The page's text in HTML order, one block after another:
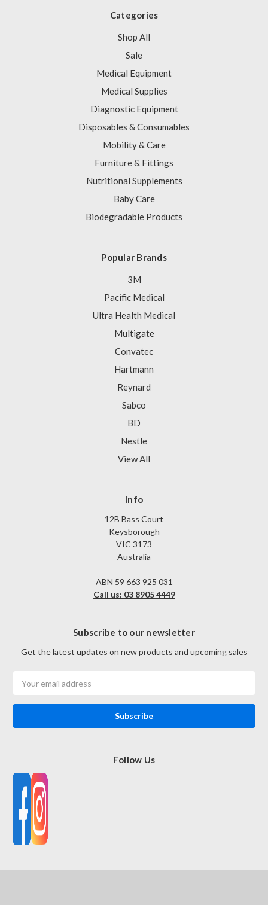
Categories
Shop All
Sale
Medical Equipment
Medical Supplies
Diagnostic Equipment
Disposables & Consumables
Mobility & Care
Furniture & Fittings
Nutritional Supplements
Baby Care
Biodegradable Products
Popular Brands
3M
Pacific Medical
Ultra Health Medical
Multigate
Convatec
Hartmann
Reynard
Sabco
BD
Nestle
View All
Info
12B Bass Court
Keysborough
VIC 3173
Australia
ABN 59 663 925 031
Call us: 03 8905 4449
Subscribe to our newsletter
Get the latest updates on new products and upcoming sales
Address
Follow Us